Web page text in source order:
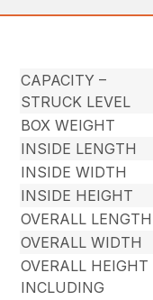
CAPACITY –
STRUCK LEVEL
BOX WEIGHT
INSIDE LENGTH
INSIDE WIDTH
INSIDE HEIGHT
OVERALL LENGTH
OVERALL WIDTH
OVERALL HEIGHT
INCLUDING